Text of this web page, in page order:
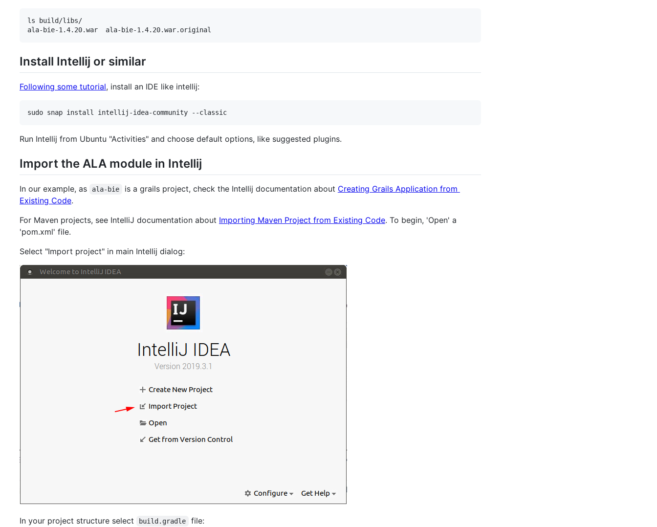
ls build/libs/
ala-bie-1.4.20.war  ala-bie-1.4.20.war.original
Install Intellij or similar
Following some tutorial, install an IDE like intellij:
sudo snap install intellij-idea-community --classic
Run Intellij from Ubuntu "Activities" and choose default options, like suggested plugins.
Import the ALA module in Intellij
In our example, as ala-bie is a grails project, check the Intellij documentation about Creating Grails Application from
Existing Code.
For Maven projects, see IntelliJ documentation about Importing Maven Project from Existing Code. To begin, 'Open' a
'pom.xml' file.
Select "Import project" in main Intellij dialog:
In your project structure select build.gradle file: